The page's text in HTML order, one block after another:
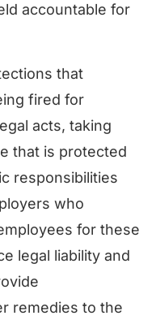
accountable for
that
fired for
acts, taking
that is protected
responsibilities
who
for these
legal liability and
remedies to the